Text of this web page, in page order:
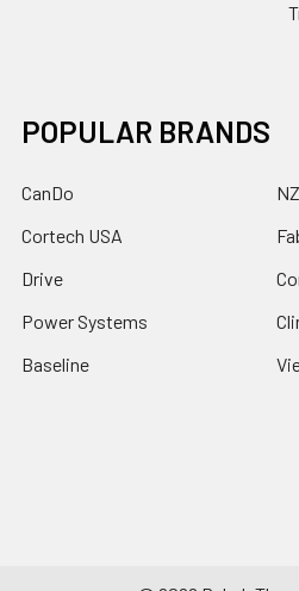
POPULAR BRANDS
CanDo
Cortech USA
Drive
Power Systems
Baseline